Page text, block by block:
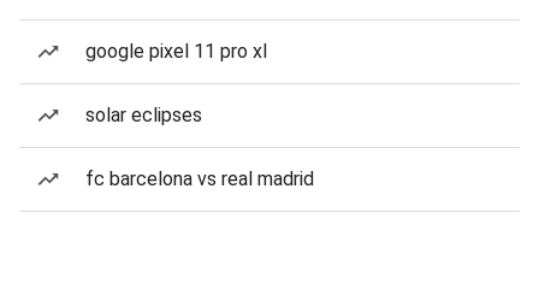
google pixel 11 pro xl
solar eclipses
fc barcelona vs real madrid